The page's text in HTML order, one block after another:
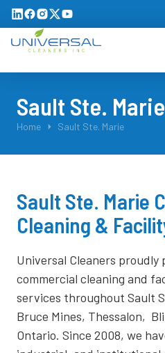
Sault Ste. Marie
You are here:
Home Sault Ste. Marie
Sault Ste. Marie
Cleaning &
Universal Cleaners proudly
commercial cleaning and
services throughout Sault
Bruce Mines, Thessalon,
Ontario. Since 2008, we